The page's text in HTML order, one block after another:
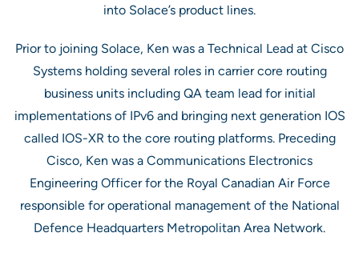
into Solace’s product lines.
Prior to joining Solace, Ken was a Technical Lead at Cisco
Systems holding several roles in carrier core routing
business units including QA team lead for initial
implementations of IPv6 and bringing next generation IOS
called IOS-XR to the core routing platforms. Preceding
Cisco, Ken was a Communications Electronics
Engineering Officer for the Royal Canadian Air Force
responsible for operational management of the National
Defence Headquarters Metropolitan Area Network.